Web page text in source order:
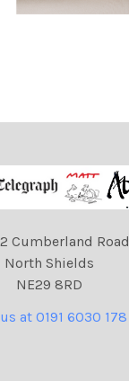
Cumberland Road
North Shields
NE29 8RD
at 0191 6030 178